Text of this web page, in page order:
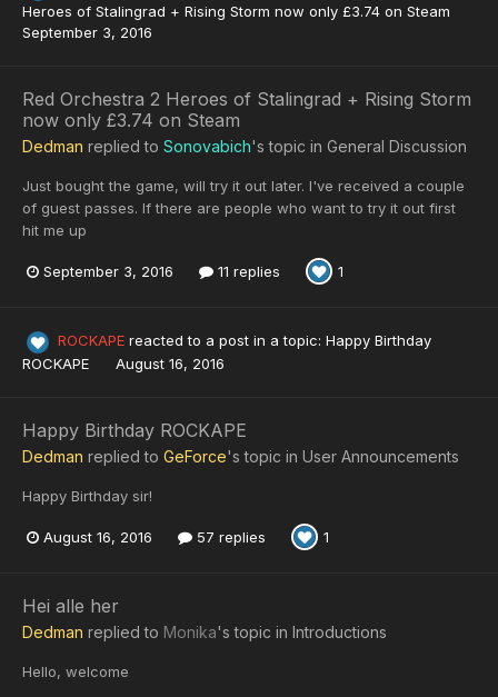
Heroes of Stalingrad + Rising Storm now only £3.74 on Steam
September 3, 2016
Red Orchestra 2 Heroes of Stalingrad + Rising Storm
now only £3.74 on Steam
Dedman replied to Sonovabich's topic in General Discussion
Just bought the game, will try it out later. I've received a couple
of guest passes. If there are people who want to try it out first
hit me up
September 3, 2016 11 replies 1
ROCKAPE reacted to a post in a topic: Happy Birthday
ROCKAPE
August 16, 2016
Happy Birthday ROCKAPE
Dedman replied to GeForce's topic in User Announcements
Happy Birthday sir!
August 16, 2016 57 replies 1
Hei alle her
Dedman replied to Monika's topic in Introductions
Hello, welcome